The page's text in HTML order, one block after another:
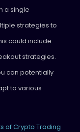
a single
strategies to
could include
strategies.
can potentially
to various
of Crypto Trading